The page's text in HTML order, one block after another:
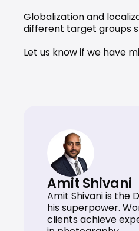
Globalization and
different target groups
Let us know if we have
Amit Shivani
Amit Shivani is the
his superpower.
clients achieve